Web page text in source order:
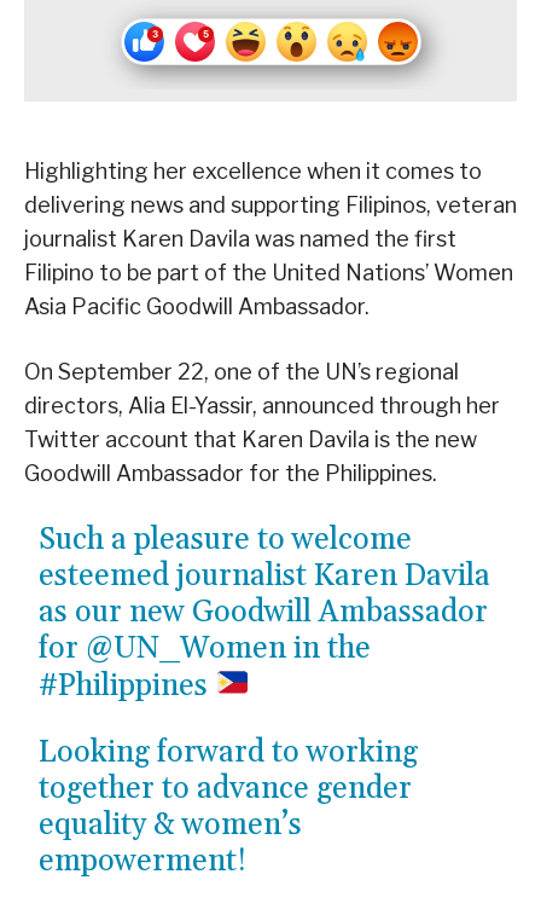
Highlighting her excellence when it comes to
delivering news and supporting Filipinos, veteran
journalist Karen Davila was named the first
Filipino to be part of the United Nations’ Women
Asia Pacific Goodwill Ambassador.
On September 22, one of the UN’s regional
directors, Alia El-Yassir, announced through her
Twitter account that Karen Davila is the new
Goodwill Ambassador for the Philippines.
Such a pleasure to welcome
esteemed journalist Karen Davila
as our new Goodwill Ambassador
for @UN_Womenin the
#Philippines
Looking forward to working
together to advance gender
equality & women’s
empowerment!